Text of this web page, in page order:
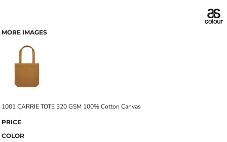
MORE IMAGES
1001 CARRIE TOTE 320 GSM 100% Cotton Canvas
PRICE
COLOR